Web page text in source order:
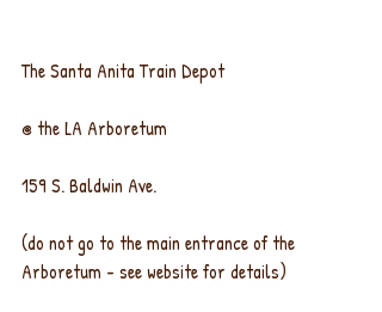
The Santa Anita Train Depot
@ the LA Arboretum
159 S. Baldwin Ave.
(do not go to the main entrance of the
Arboretum - see website for details)